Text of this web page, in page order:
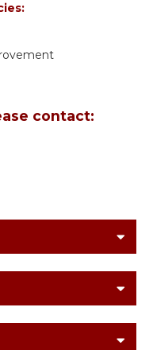
contact: